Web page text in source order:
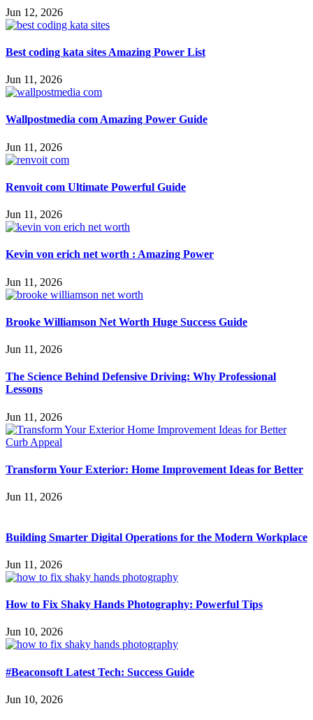
Jun 12, 2026
Best coding kata sites Amazing Power List
Jun 11, 2026
Wallpostmedia com Amazing Power Guide
Jun 11, 2026
Renvoit com Ultimate Powerful Guide
Jun 11, 2026
Kevin von erich net worth : Amazing Power
Jun 11, 2026
Brooke Williamson Net Worth Huge Success Guide
Jun 11, 2026
The Science Behind Defensive Driving: Why Professional
Lessons
Jun 11, 2026
Transform Your Exterior: Home Improvement Ideas for Better
Jun 11, 2026
Building Smarter Digital Operations for the Modern Workplace
Jun 11, 2026
How to Fix Shaky Hands Photography: Powerful Tips
Jun 10, 2026
#Beaconsoft Latest Tech: Success Guide
Jun 10, 2026